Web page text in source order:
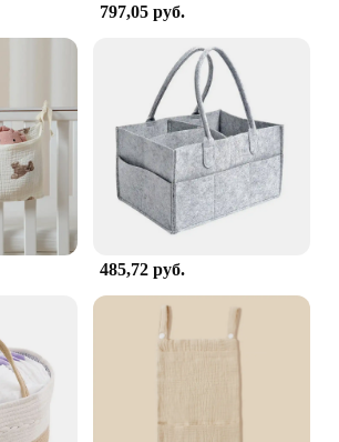
life and enhances your
797,05 руб.
485,72 руб.